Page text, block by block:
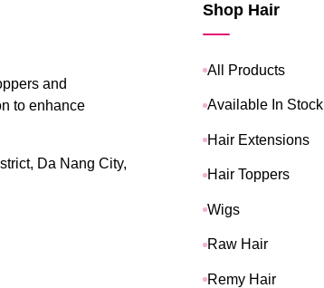
and
to enhance
Da Nang City,
Shop Hair
All Products
Available In Stock
Hair Extensions
Hair Toppers
Wigs
Raw Hair
Remy Hair